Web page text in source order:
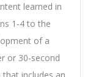
learned in
1-4 to the
of a
or 30-second